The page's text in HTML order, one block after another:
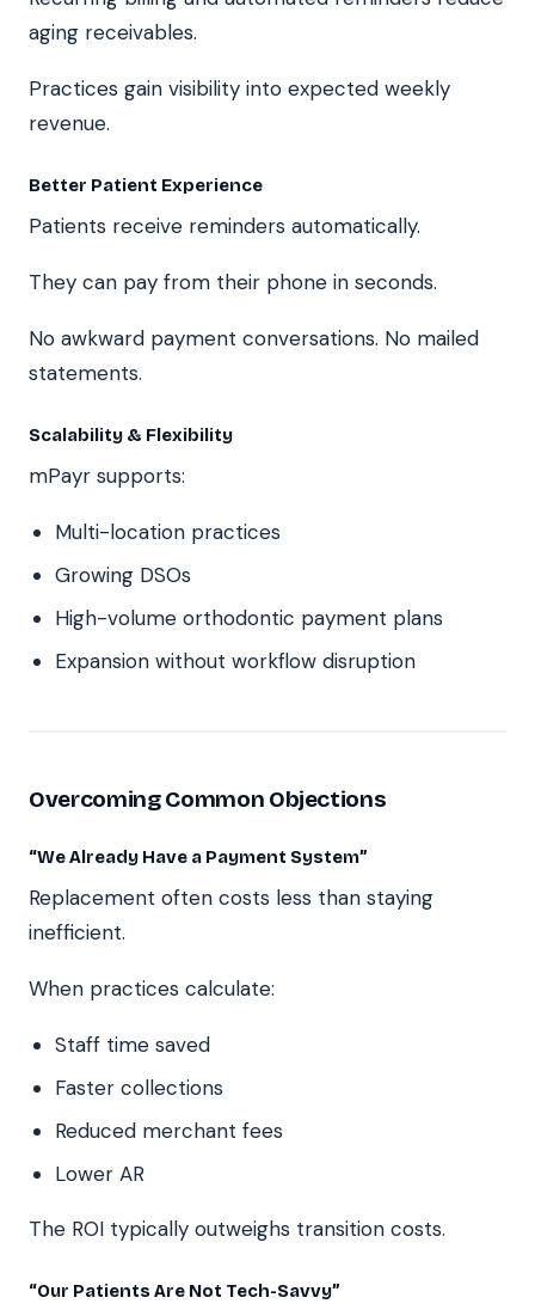
aging receivables.
Practices gain visibility into expected weekly
revenue.
Better Patient Experience
Patients receive reminders automatically.
They can pay from their phone in seconds.
No awkward payment conversations. No mailed
statements.
Scalability & Flexibility
mPayr supports:
Multi-location practices
Growing DSOs
High-volume orthodontic payment plans
Expansion without workflow disruption
Overcoming Common Objections
“We Already Have a Payment System”
Replacement often costs less than staying
inefficient.
When practices calculate:
Staff time saved
Faster collections
Reduced merchant fees
Lower AR
The ROI typically outweighs transition costs.
“Our Patients Are Not Tech-Savvy”